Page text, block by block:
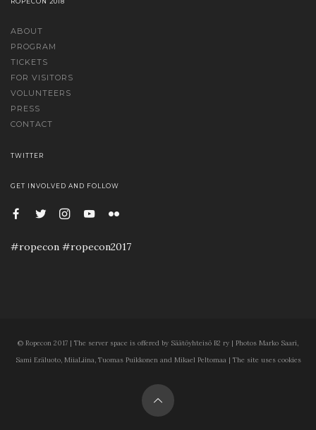
ABOUT
PROGRAM
TICKETS
FOR VISITORS
VOLUNTEERS
PRESS
CONTACT
TWITTER
GET INVOLVED AND FOLLOW
#ropecon #ropecon2017
© Ropecon 2017 | The server space is offered by Säätöyhteisö B2 ry | Photos Marko Saari,
Sami Eräluoto, MiiaLiina, Tuomas Puikkonen and Mikael Peltomaa | The site uses cookies